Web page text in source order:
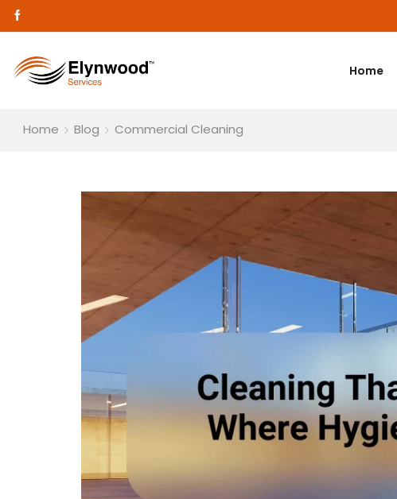
Home
Home Blog Commercial Cleaning